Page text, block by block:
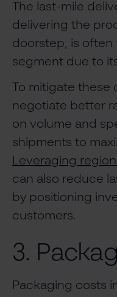
The last-mile
delivering the
doorstep, is often
segment due to
To mitigate
negotiate better
on volume and
shipments to
Leveraging
can also reduce
by positioning
customers.
3.
Packaging costs